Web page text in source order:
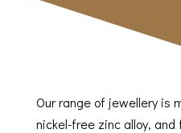
Our range of jewellery is
nickel-free zinc alloy,